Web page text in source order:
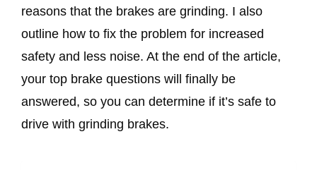
reasons that the brakes are grinding. I also
outline how to fix the problem for increased
safety and less noise. At the end of the article,
your top brake questions will finally be
answered, so you can determine if it’s safe to
drive with grinding brakes.